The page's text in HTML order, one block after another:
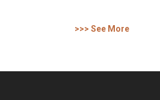
>>> See More